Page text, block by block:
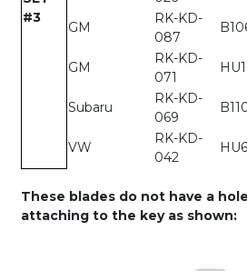
#3
GM
RK-KD-
087
GM
RK-KD-
071
Subaru
RK-KD-
069
VW
RK-KD-
042
These blades do not have a
attaching to the key as shown: